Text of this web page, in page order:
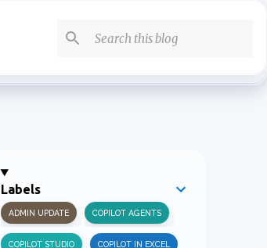
Labels
ADMIN UPDATE COPILOT AGENTS
COPILOT STUDIO COPILOT IN EXCEL